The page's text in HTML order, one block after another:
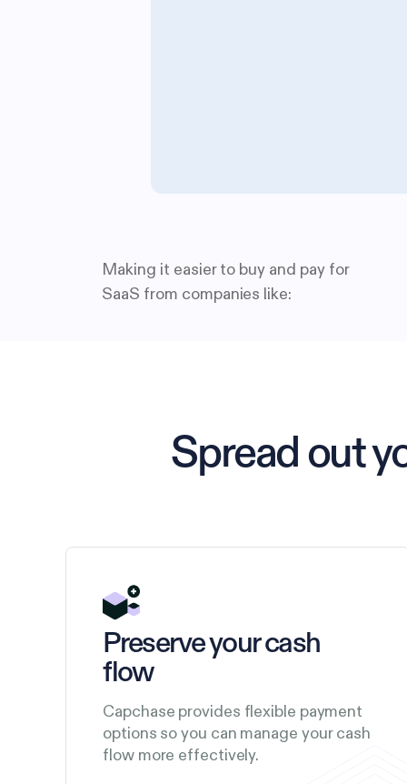
Making it easier to buy and pay for
SaaS from companies like:
Spread out
Preserve your cash
flow
Capchase provides flexible payment
options so you can manage your cash
flow more effectively.